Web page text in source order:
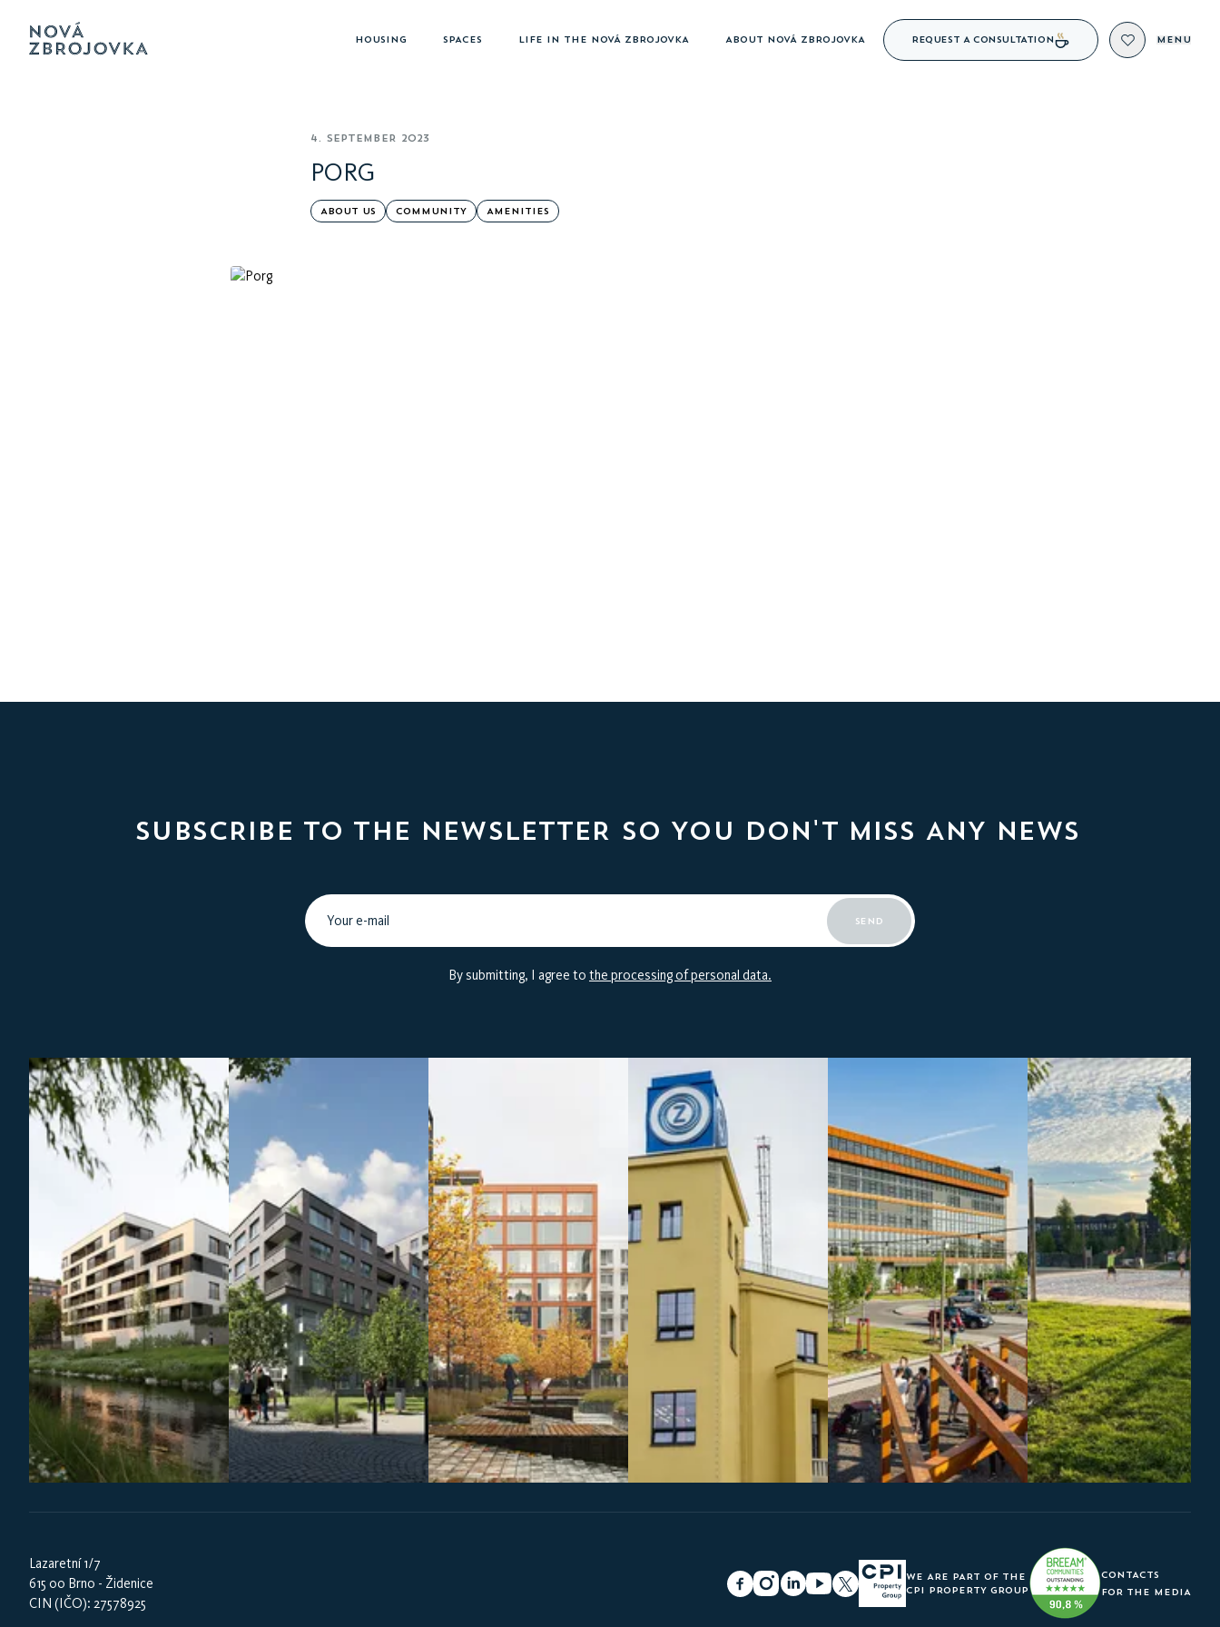
HOUSING SPACES LIFE IN THE NOVÁ ZBROJOVKA ABOUT NOVÁ ZBROJOVKA REQUEST A CONSULTATION MENU
4. SEPTEMBER 2023
PORG
ABOUT US COMMUNITY AMENITIES
SUBSCRIBE TO THE NEWSLETTER SO YOU DON'T MISS ANY NEWS
SEND
By submitting, I agree to the processing of personal data.
Lazaretní 1/7
615 00 Brno - Židenice
CIN (IČO): 27578925
WE ARE PART OF THE
CPI PROPERTY GROUP
CONTACTS
FOR THE MEDIA